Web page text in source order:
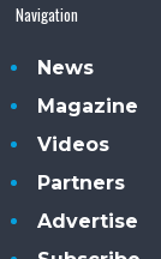
Navigation
News
Magazine
Videos
Partners
Advertise